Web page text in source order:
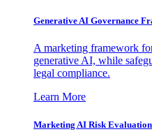
Generative AI Governance
A marketing framework
generative AI, while
legal compliance.
Learn More
Marketing AI Risk